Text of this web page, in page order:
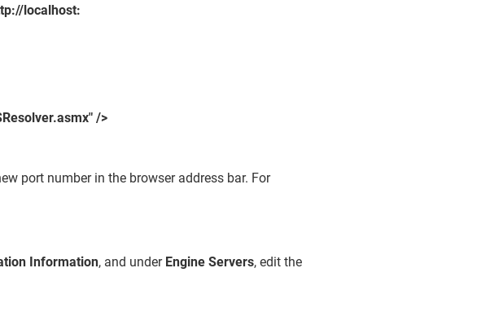
localhost:
/>
port number in the browser address bar. For
Information, and under Engine Servers, edit the